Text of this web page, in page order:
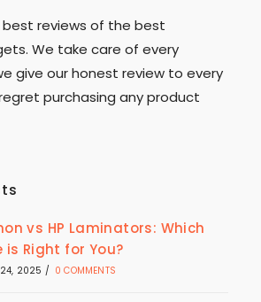
reviews of the best
We take care of every
give our honest review to every
purchasing any product
vs HP Laminators: Which
is Right for You?
24, 2025 / 0 COMMENTS